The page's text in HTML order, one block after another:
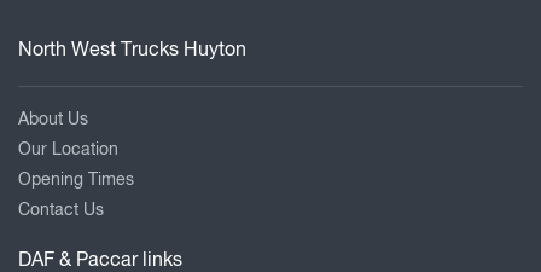
North West Trucks Huyton
About Us
Our Location
Opening Times
Contact Us
DAF & Paccar links